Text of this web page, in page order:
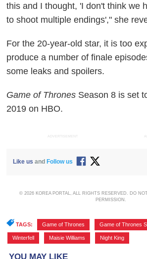
this and I thought, 'I don't think we
to shoot multiple endings'," she
For the 20-year-old star, it is too
produce a number of finale
some leaks and spoilers.
Game of Thrones Season 8 is set
2019 on HBO.
ADVERTISEMENT
Like us and Follow us
© 2026 KOREA PORTAL, ALL RIGHTS RESERVED. DO
PERMISSION.
TAGS: Game of Thrones Game of Thrones
Winterfell Maisie Williams Night King